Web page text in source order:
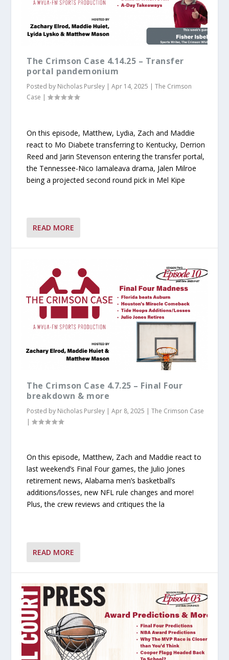
The Crimson Case 4.14.25 – Transfer
portal pandemonium
Posted by Nicholas Pursley |Apr 14, 2025 |The Crimson
Case |
On this episode, Matthew, Lydia, Zach and Maddie
react to Mo Diabete transferring to Kentucky, Derrion
Reed and Jarin Stevenson entering the transfer portal,
the Tennessee-Nico Iamaleava drama, Jalen Milroe
being a projected second round pick in Mel Kipe
READ MORE
The Crimson Case 4.7.25 – Final Four
breakdown & more
Posted by Nicholas Pursley |Apr 8, 2025 |The Crimson Case
|
On this episode, Matthew, Zach and Maddie react to
last weekend’s Final Four games, the Julio Jones
retirement news, Alabama men’s basketball’s
additions/losses, new NFL rule changes and more!
Plus, the crew reviews and critiques the la
READ MORE